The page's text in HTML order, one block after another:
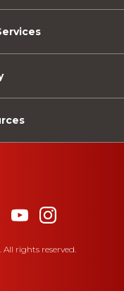
All rights reserved.